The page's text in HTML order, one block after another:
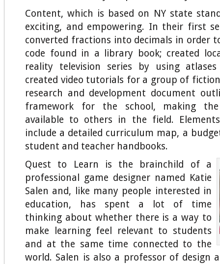
Content, which is based on NY state
exciting, and empowering. In their first
converted fractions into decimals in order
code found in a library book; created
reality television series by using
created video tutorials for a group of
research and development document
framework for the school, making
available to others in the field.
include a detailed curriculum map, a
student and teacher handbooks.
Quest to Learn is the brainchild of a
professional game designer named Katie
Salen and, like many people interested in
education, has spent a lot of time
thinking about whether there is a way to
make learning feel relevant to students
and at the same time connected to the
world. Salen is also a professor of design